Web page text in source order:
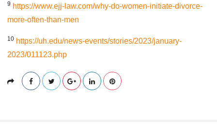
9 https://www.ejj-law.com/why-do-women-initiate-divorce-
more-often-than-men
10 https://uh.edu/news-events/stories/2023/january-
2023/011123.php